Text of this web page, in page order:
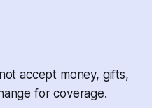
accept money, gifts,
for coverage.